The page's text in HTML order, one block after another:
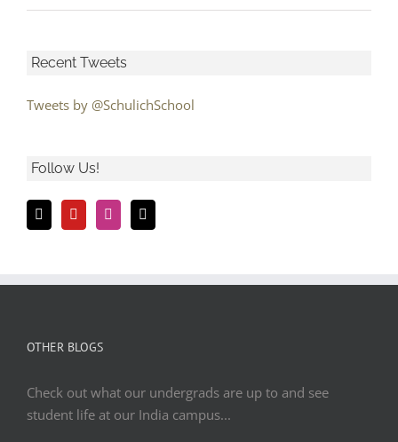
Recent Tweets
Tweets by @SchulichSchool
Follow Us!
OTHER BLOGS
Check out what our undergrads are up to and see
student life at our India campus...